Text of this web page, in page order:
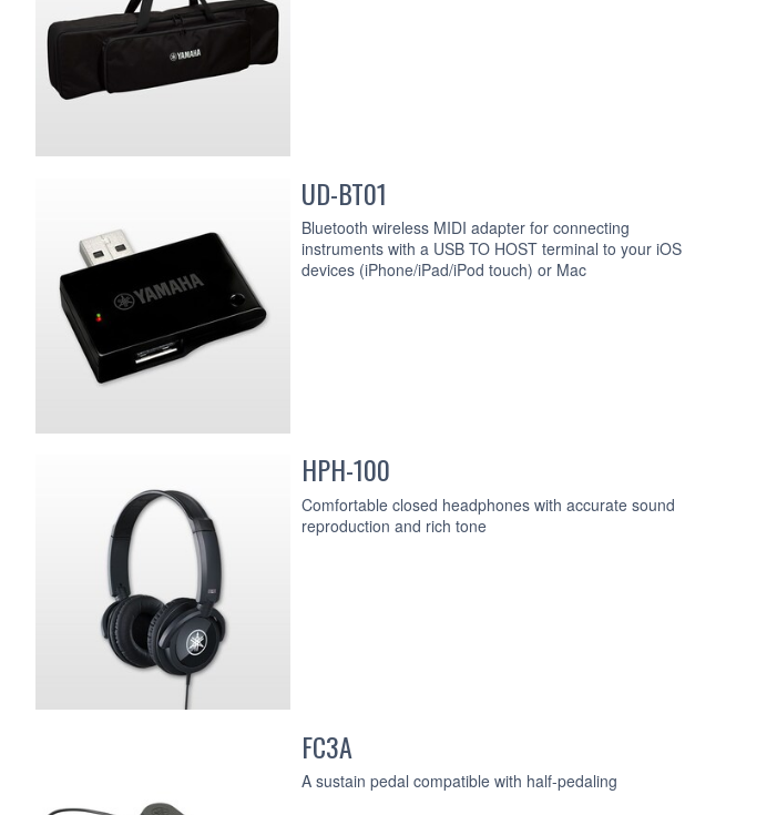
UD-BT01
Bluetooth wireless MIDI adapter for connecting
instruments with a USB TO HOST terminal to your iOS
devices (iPhone/iPad/iPod touch) or Mac
HPH-100
Comfortable closed headphones with accurate sound
reproduction and rich tone
FC3A
A sustain pedal compatible with half-pedaling